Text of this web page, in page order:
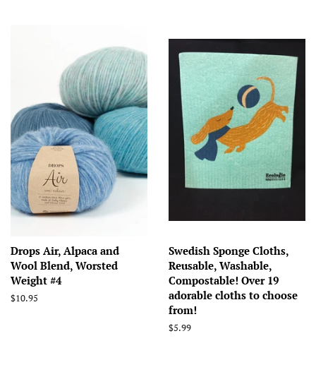
Drops Air, Alpaca and
Wool Blend, Worsted
Weight #4
Regular
$10.95
Swedish Sponge Cloths,
Reusable, Washable,
Compostable! Over 19
adorable cloths to choose
from!
Regular
$5.99